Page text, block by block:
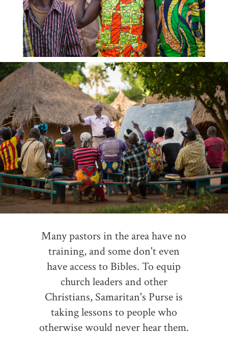
Many pastors in the area have no
training, and some don't even
have access to Bibles. To equip
church leaders and other
Christians, Samaritan's Purse is
taking lessons to people who
otherwise would never hear them.